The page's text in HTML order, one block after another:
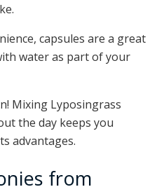
capsules are a great
water as part of your
Mixing Lyposingrass
the day keeps you
advantages.
from